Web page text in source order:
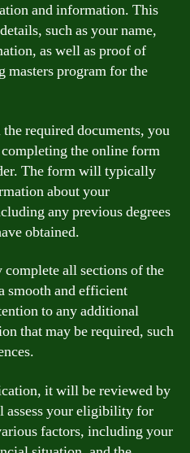
and information. This
such as your name,
as well as proof of
masters program for the
required documents, you
the online form
The form will typically
about your
any previous degrees
obtained.
all sections of the
smooth and efficient
to any additional
that may be required, such
it will be reviewed by
assess your eligibility for
factors, including your